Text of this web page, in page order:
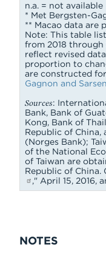
n.a. = not available
* Met Bergsten-
** Macao data are
Note: This table
from 2018
reflect revised
proportion to
are constructed
Gagnon and
Sources:
Bank, Bank of
Kong, Bank of
Republic of China,
(Norges Bank);
of the National
of Taiwan are
Republic of
," April 15, 2016,
NOTES